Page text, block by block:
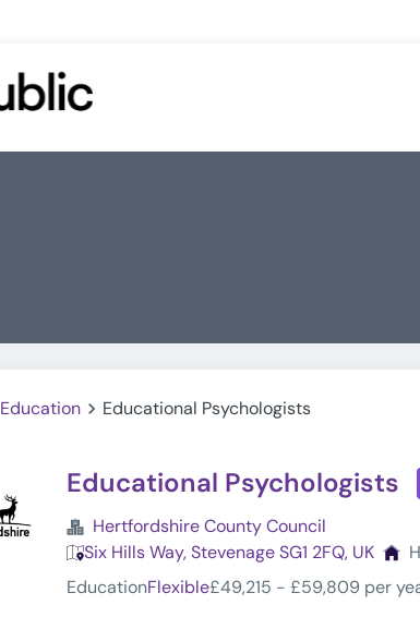
Education Educational Psychologists
Educational Psychologists
Hertfordshire County Council
Six Hills Way, Stevenage SG1 2FQ, UK
EducationFlexible£49,215 - £59,809 per